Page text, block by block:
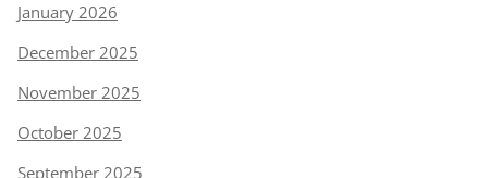
January 2026
December 2025
November 2025
October 2025
September 2025